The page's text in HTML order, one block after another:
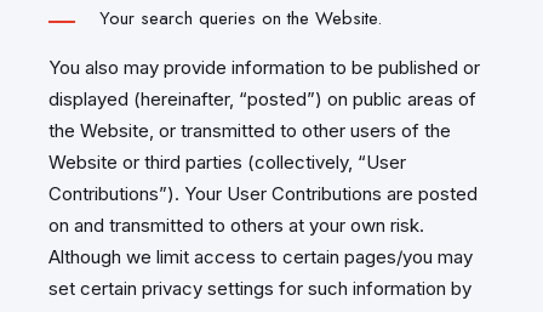
Your search queries on the Website.
You also may provide information to be published or
displayed (hereinafter, “posted”) on public areas of
the Website, or transmitted to other users of the
Website or third parties (collectively, “User
Contributions”). Your User Contributions are posted
on and transmitted to others at your own risk.
Although we limit access to certain pages/you may
set certain privacy settings for such information by